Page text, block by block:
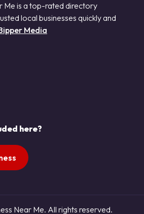
Me is a top-rated directory
local businesses quickly and
Media
here?
Near Me. All rights reserved.